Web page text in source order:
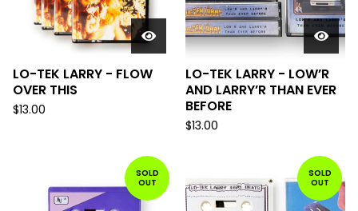
LO-TEK LARRY - FLOW
OVER THIS
$13.00
LO-TEK LARRY - LOW’R
AND LARRY’R THAN EVER
BEFORE
$13.00
SOLD
OUT
SOLD
OUT